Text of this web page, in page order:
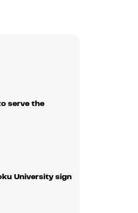
serve the
University sign